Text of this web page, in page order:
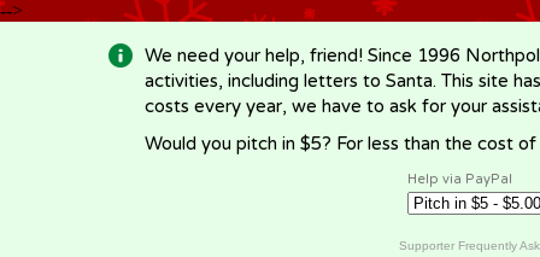
-->
We need your help, friend! Since 1996
activities, including letters to Santa. This site
costs every year, we have to ask for your
Would you pitch in $5? For less than the cost
Help via PayPal
Supporter Frequently